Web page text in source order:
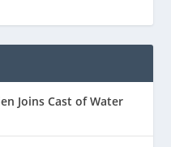
– A DIFFERENT
Joins Cast of Water